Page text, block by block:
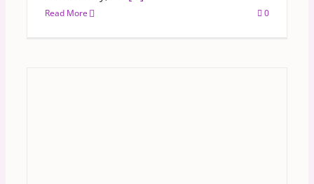
Read More 0